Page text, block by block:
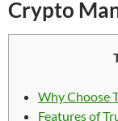
Crypto
Why Choose
Features of